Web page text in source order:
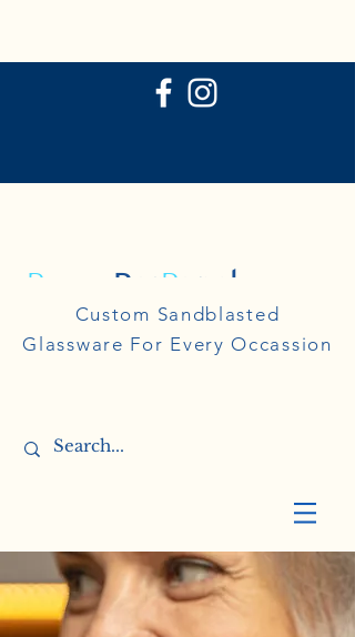
P ersonal R eflections
Personal
Reflections
Custom Sandblasted
Glassware For Every Occassion